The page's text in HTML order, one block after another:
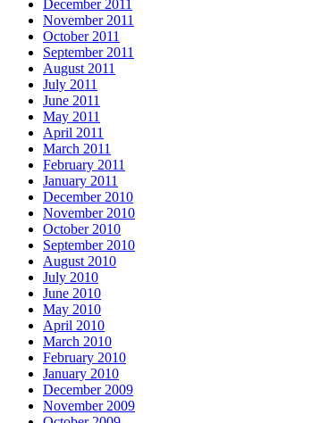
December 2011
November 2011
October 2011
September 2011
August 2011
July 2011
June 2011
May 2011
April 2011
March 2011
February 2011
January 2011
December 2010
November 2010
October 2010
September 2010
August 2010
July 2010
June 2010
May 2010
April 2010
March 2010
February 2010
January 2010
December 2009
November 2009